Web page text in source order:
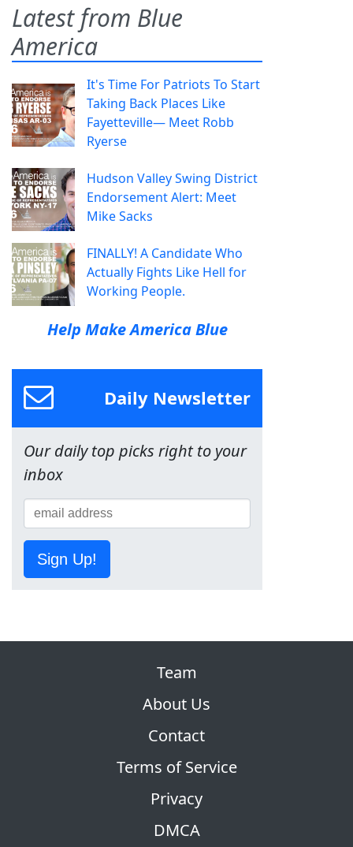
Latest from Blue
America
It's Time For Patriots To Start
Taking Back Places Like
Fayetteville— Meet Robb
Ryerse
Hudson Valley Swing District
Endorsement Alert: Meet
Mike Sacks
FINALLY! A Candidate Who
Actually Fights Like Hell for
Working People.
Help Make America Blue
Daily Newsletter
Our daily top picks right to your
inbox
Sign Up!
Team
About Us
Contact
Terms of Service
Privacy
DMCA